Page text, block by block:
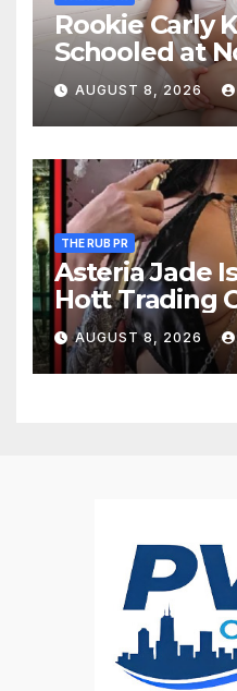
Rookie Carly
Schooled at
AUGUST 8, 2026
THE RUB PR
Asteria Jade
Hott Trading
AUGUST 8, 2026